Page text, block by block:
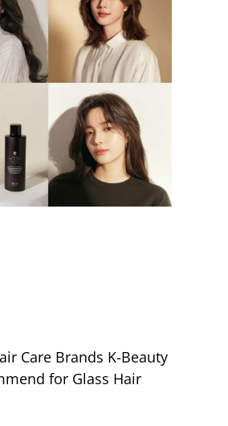
Care Brands K-Beauty
for Glass Hair